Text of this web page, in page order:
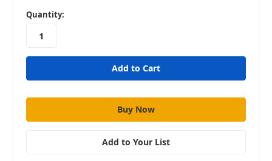
in
stock
Quantity:
Add to Your List